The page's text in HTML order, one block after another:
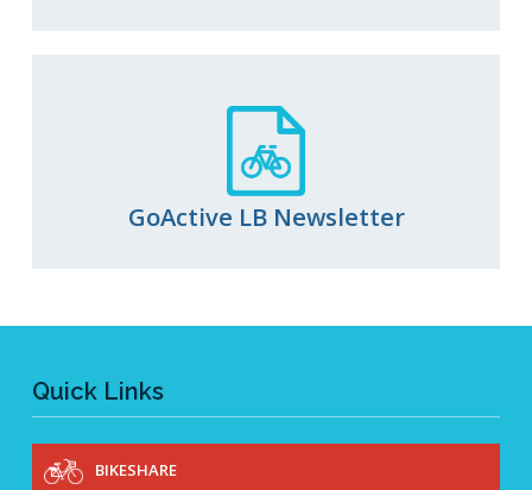
GoActive LB Newsletter
Quick Links
BIKESHARE